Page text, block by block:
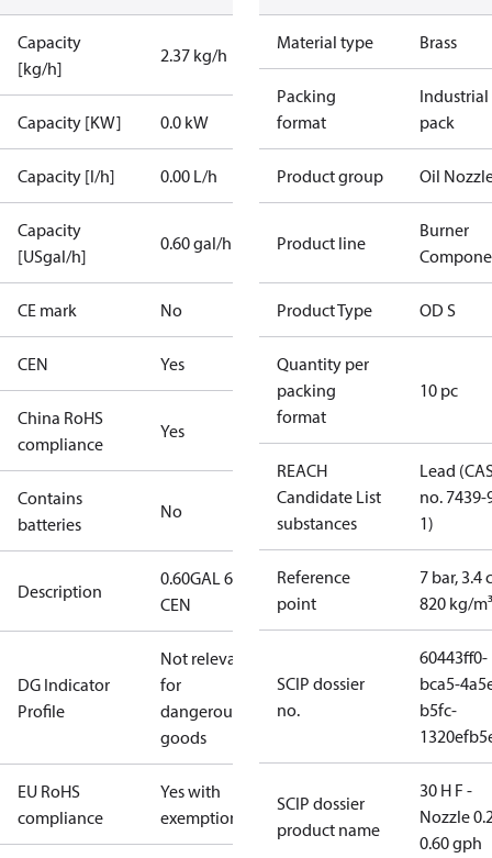
Capacity
[kg/h]
2.37 kg/h
Capacity [KW] 0.0 kW
Capacity [l/h] 0.00 L/h
Capacity
[USgal/h]
0.60 gal/h
CE mark No
CEN Yes
China RoHS
compliance
Yes
Contains
batteries
No
Description
0.60GAL 60S
CEN
DG Indicator
Profile
Not relevant
for
dangerous
goods
EU RoHS
compliance
Yes with
exemptions
Material type Brass
Packing
format
Industrial
pack
Product group Oil
Product line
Burner
Product Type OD S
Quantity per
packing
format
10 pc
REACH
Candidate List
substances
Lead
no. 7439-
1)
Reference
point
7 bar, 3.4
820 kg/m³
SCIP dossier
no.
60443ff0-
bca5-
b5fc-
SCIP dossier
product name
30 H F -
Nozzle
0.60 gph